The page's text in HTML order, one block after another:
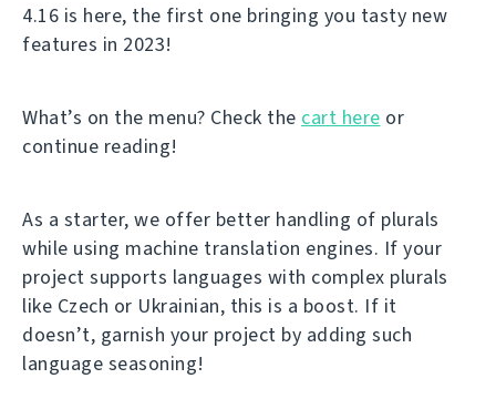
4.16 is here, the first one bringing you tasty new
features in 2023!
What’s on the menu? Check the cart here or
continue reading!
As a starter, we offer better handling of plurals
while using machine translation engines. If your
project supports languages with complex plurals
like Czech or Ukrainian, this is a boost. If it
doesn’t, garnish your project by adding such
language seasoning!